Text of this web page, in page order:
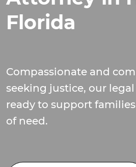
Florida
Compassionate and
seeking justice, our
ready to support
of need.